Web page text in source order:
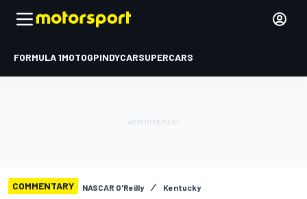
FORMULA 1MOTOGPINDYCARSUPERCARS
COMMENTARY NASCAR O'Reilly Kentucky